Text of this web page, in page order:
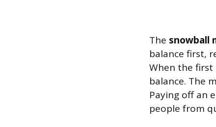
The snowball
balance first,
When the
balance. The
Paying off an
people from